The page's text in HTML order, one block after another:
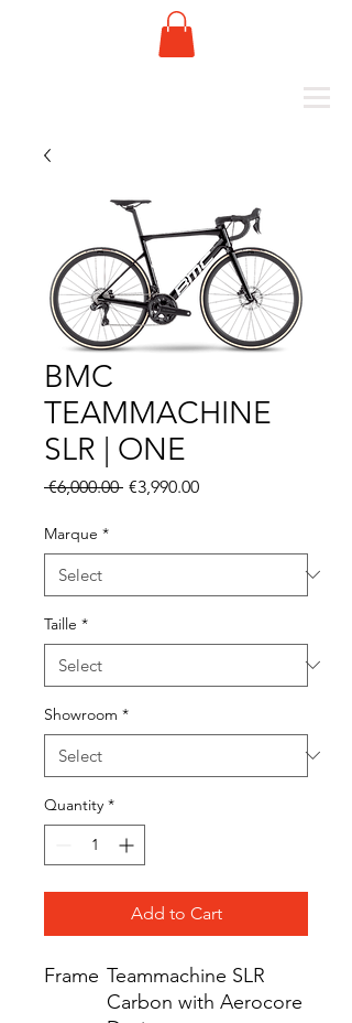
BMC
TEAMMACHINE
SLR | ONE
€6,000.00 Regular
€3,990.00Sale
Marque *
Taille *
Showroom *
Quantity *
Add to Cart
Frame Teammachine SLR
Carbon with Aerocore